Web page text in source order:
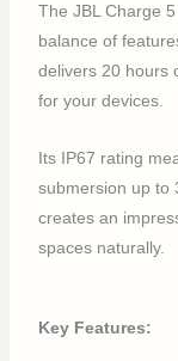
The JBL Charge
balance of
delivers 20 hours
for your devices.
Its IP67 rating
submersion up to
creates an
spaces naturally.
Key Features: